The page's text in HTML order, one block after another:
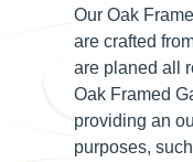
Our Oak
are crafted
are planed all
Oak Framed
providing an
purposes,